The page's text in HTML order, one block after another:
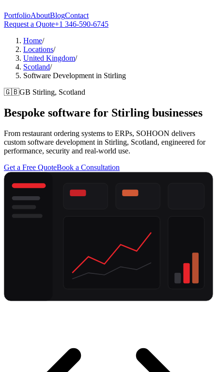
PortfolioAboutBlogContact
Request a Quote+1 346-590-6745
Home/
Locations/
United Kingdom/
Scotland/
Software Development in Stirling
🇬🇧GB Stirling, Scotland
Bespoke software for Stirling businesses
From restaurant ordering systems to ERPs, SOHOON delivers
custom software development in Stirling, Scotland, engineered for
performance, security and real-world use.
Get a Free QuoteBook a Consultation